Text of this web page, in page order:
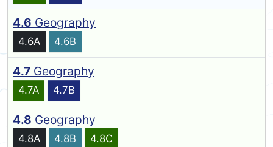
4.6 Geography
4.6A 4.6B
4.7 Geography
4.7A 4.7B
4.8 Geography
4.8A 4.8B 4.8C